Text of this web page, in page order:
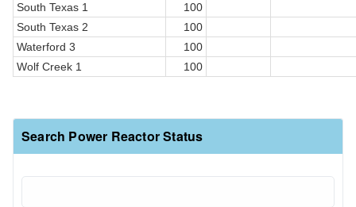
South Texas 1
100
South Texas 2
100
Waterford 3
100
Wolf Creek 1
100
Search Power Reactor Status